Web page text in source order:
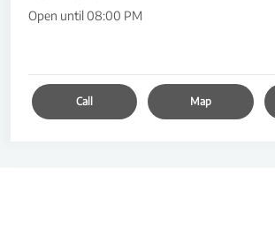
Open until 08:00 PM
Call Map